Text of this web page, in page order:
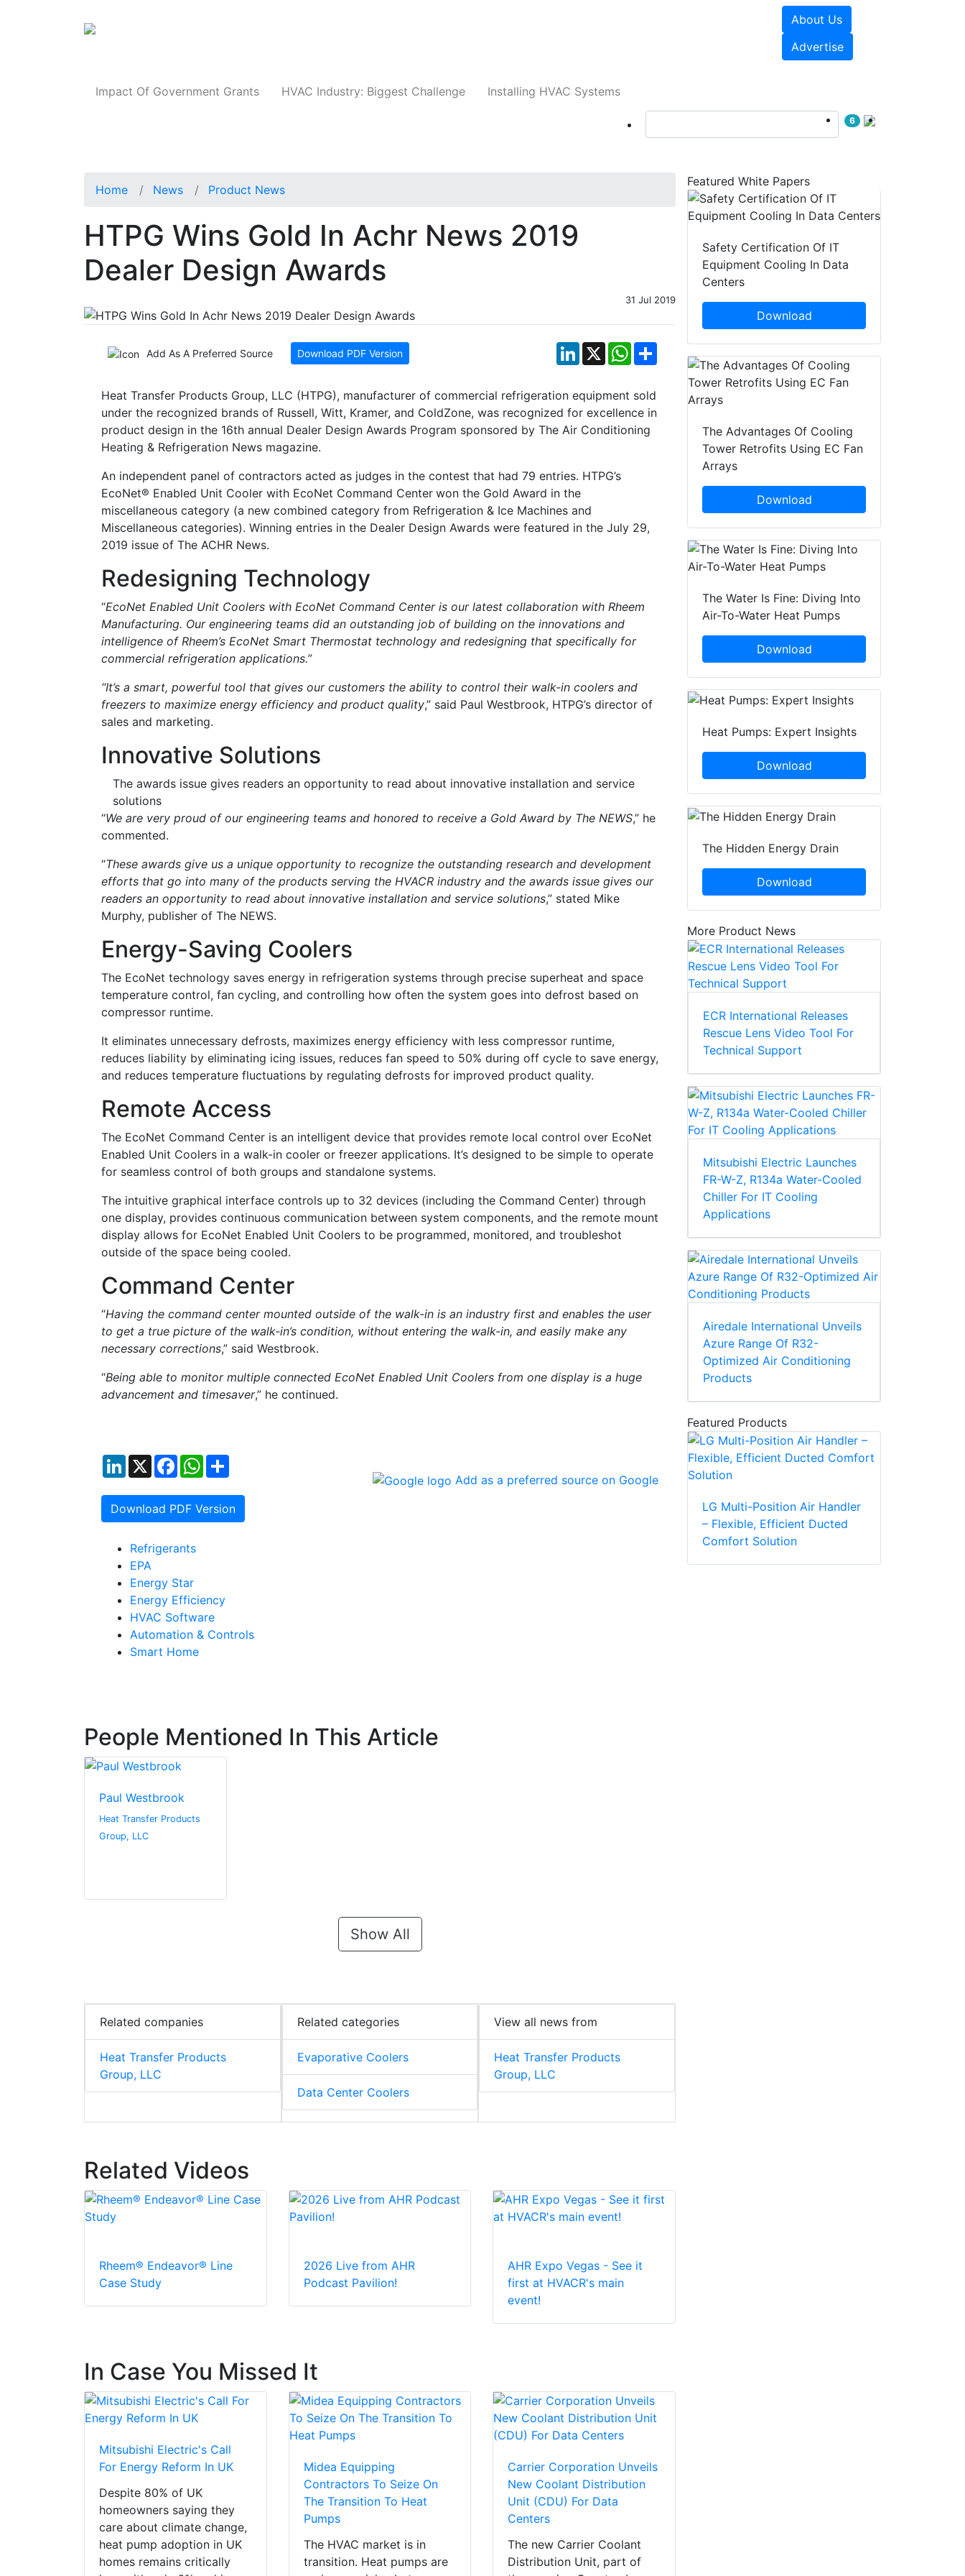
About Us
Advertise
Impact Of Government Grants HVAC Industry: Biggest Challenge Installing HVAC Systems
6
Home News Product News
HTPG Wins Gold In Achr News 2019
Dealer Design Awards
31 Jul 2019
Add As A Preferred Source Download PDF Version LinkedIn
X WhatsApp
Heat Transfer Products Group, LLC (HTPG), manufacturer of commercial refrigeration equipment sold
under the recognized brands of Russell, Witt, Kramer, and ColdZone, was recognized for excellence in
product design in the 16th annual Dealer Design Awards Program sponsored by The Air Conditioning
Heating & Refrigeration News magazine.
An independent panel of contractors acted as judges in the contest that had 79 entries. HTPG’s
EcoNet® Enabled Unit Cooler with EcoNet Command Center won the Gold Award in the
miscellaneous category (a new combined category from Refrigeration & Ice Machines and
Miscellaneous categories). Winning entries in the Dealer Design Awards were featured in the July 29,
2019 issue of The ACHR News.
Redesigning Technology
“EcoNet Enabled Unit Coolers with EcoNet Command Center is our latest collaboration with Rheem
Manufacturing. Our engineering teams did an outstanding job of building on the innovations and
intelligence of Rheem’s EcoNet Smart Thermostat technology and redesigning that specifically for
commercial refrigeration applications.”
“It’s a smart, powerful tool that gives our customers the ability to control their walk-in coolers and
freezers to maximize energy efficiency and product quality,” said Paul Westbrook, HTPG’s director of
sales and marketing.
Innovative Solutions
The awards issue gives readers an opportunity to read about innovative installation and service
solutions
“We are very proud of our engineering teams and honored to receive a Gold Award by The NEWS,” he
commented.
“These awards give us a unique opportunity to recognize the outstanding research and development
efforts that go into many of the products serving the HVACR industry and the awards issue gives our
readers an opportunity to read about innovative installation and service solutions,” stated Mike
Murphy, publisher of The NEWS.
Energy-Saving Coolers
The EcoNet technology saves energy in refrigeration systems through precise superheat and space
temperature control, fan cycling, and controlling how often the system goes into defrost based on
compressor runtime.
It eliminates unnecessary defrosts, maximizes energy efficiency with less compressor runtime,
reduces liability by eliminating icing issues, reduces fan speed to 50% during off cycle to save energy,
and reduces temperature fluctuations by regulating defrosts for improved product quality.
Remote Access
The EcoNet Command Center is an intelligent device that provides remote local control over EcoNet
Enabled Unit Coolers in a walk-in cooler or freezer applications. It’s designed to be simple to operate
for seamless control of both groups and standalone systems.
The intuitive graphical interface controls up to 32 devices (including the Command Center) through
one display, provides continuous communication between system components, and the remote mount
display allows for EcoNet Enabled Unit Coolers to be programmed, monitored, and troubleshot
outside of the space being cooled.
Command Center
“Having the command center mounted outside of the walk-in is an industry first and enables the user
to get a true picture of the walk-in’s condition, without entering the walk-in, and easily make any
necessary corrections,” said Westbrook.
“Being able to monitor multiple connected EcoNet Enabled Unit Coolers from one display is a huge
advancement and timesaver,” he continued.
LinkedIn
X FacebookWhatsApp
Download PDF Version
Add as a preferred source on Google
Refrigerants
EPA
Energy Star
Energy Efficiency
HVAC Software
Automation & Controls
Smart Home
People Mentioned In This Article
Paul Westbrook
Heat Transfer Products
Group, LLC
Show All
Related companies
Heat Transfer Products
Group, LLC
Related categories
Evaporative Coolers
Data Center Coolers
View all news from
Heat Transfer Products
Group, LLC
Related Videos
Rheem® Endeavor® Line
Case Study
2026 Live from AHR
Podcast Pavilion!
AHR Expo Vegas - See it
first at HVACR's main
event!
In Case You Missed It
Mitsubishi Electric's Call
For Energy Reform In UK
Despite 80% of UK
homeowners saying they
care about climate change,
heat pump adoption in UK
homes remains critically
Midea Equipping
Contractors To Seize On
The Transition To Heat
Pumps
The HVAC market is in
transition. Heat pumps are
Carrier Corporation Unveils
New Coolant Distribution
Unit (CDU) For Data
Centers
The new Carrier Coolant
Distribution Unit, part of
Featured White Papers
Safety Certification Of IT
Equipment Cooling In Data
Centers
Download
The Advantages Of Cooling
Tower Retrofits Using EC Fan
Arrays
Download
The Water Is Fine: Diving Into
Air-To-Water Heat Pumps
Download
Heat Pumps: Expert Insights
Download
The Hidden Energy Drain
Download
More Product News
ECR International Releases
Rescue Lens Video Tool For
Technical Support
Mitsubishi Electric Launches
FR-W-Z, R134a Water-Cooled
Chiller For IT Cooling
Applications
Airedale International Unveils
Azure Range Of R32-
Optimized Air Conditioning
Products
Featured Products
LG Multi-Position Air Handler
– Flexible, Efficient Ducted
Comfort Solution